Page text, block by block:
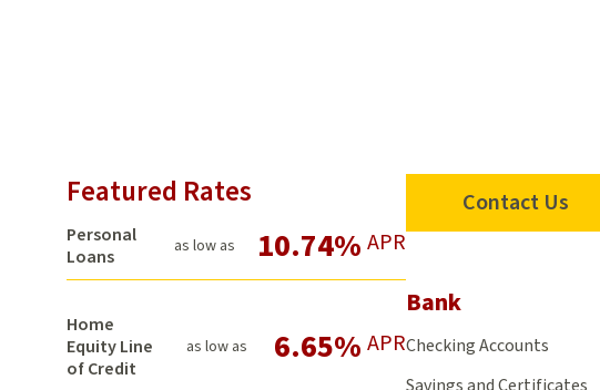
Featured Rates
Personal
Loans
as low as 10.74% APR
Home
Equity Line
of Credit
as low as 6.65% APR
Contact Us
Bank
Checking Accounts